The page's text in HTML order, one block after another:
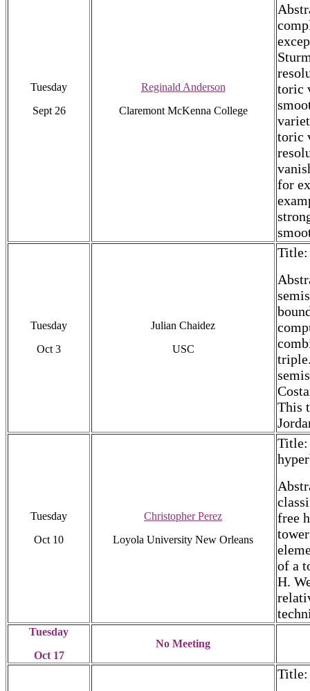
Tuesday
Sept 26
Reginald Anderson
Claremont McKenna College
toric
toric
for
Tuesday
Oct 3
Julian Chaidez
USC
Title:
This
Tuesday
Oct 10
Christopher Perez
Loyola University New Orleans
Title:
free
of a
H.
Tuesday
Oct 17
No Meeting
Title: